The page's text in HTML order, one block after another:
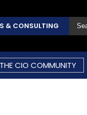
& CONSULTING
THE CIO COMMUNITY